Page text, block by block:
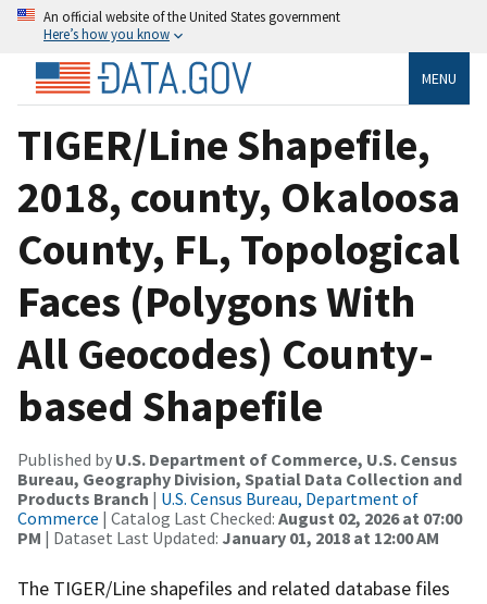
An official website of the United States government
Here’s how you know
MENU
TIGER/Line Shapefile,
2018, county, Okaloosa
County, FL, Topological
Faces (Polygons With
All Geocodes) County-
based Shapefile
Published by U.S. Department of Commerce, U.S. Census
Bureau, Geography Division, Spatial Data Collection and
Products Branch | U.S. Census Bureau, Department of
Commerce | Catalog Last Checked: August 02, 2026 at 07:00
PM | Dataset Last Updated: January 01, 2018 at 12:00 AM
The TIGER/Line shapefiles and related database files